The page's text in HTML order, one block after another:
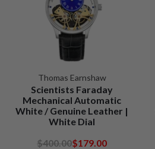
Thomas Earnshaw
Scientists Faraday
Mechanical Automatic
White / Genuine Leather |
White Dial
$400.00$179.00